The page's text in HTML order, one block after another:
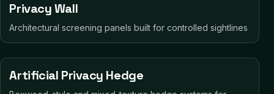
Privacy Wall
Architectural screening panels built for controlled sightlines
Artificial Privacy Hedge